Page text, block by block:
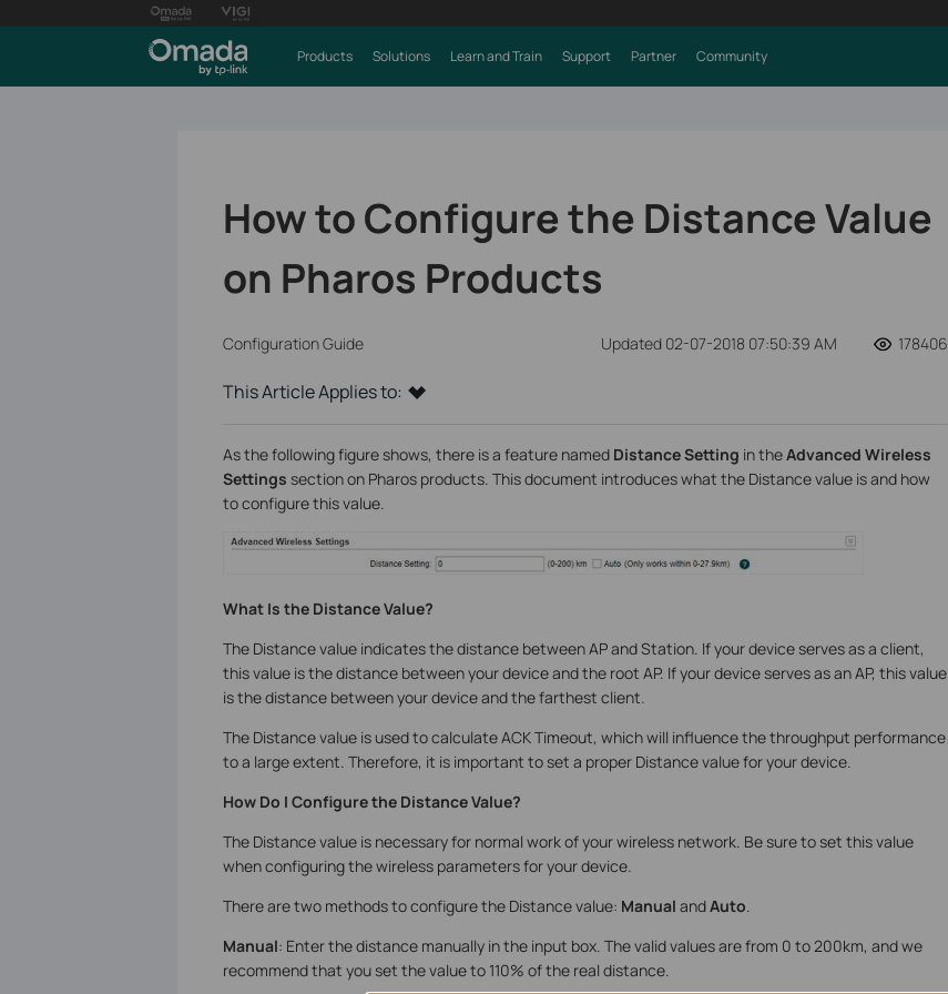
Products Solutions Learn and Train Support Partner Community
How to Configure the Distance Value
on Pharos Products
Configuration Guide Updated 02-07-2018 07:50:39 AM 178406
This Article Applies to:
As the following figure shows, there is a feature named Distance Setting in theAdvanced Wireless
Settings section on Pharos products. This document introduces what the Distance value is and how
to configure this value.
What Is the Distance Value?
The Distance value indicates the distance between AP and Station. If your device serves as a client,
this value is the distance between your device and the root AP. If your device serves as an AP, this value
is the distance between your device and the farthest client.
The Distance value is used to calculate ACK Timeout, which will influence the throughput performance
to a large extent. Therefore, it is important to set a proper Distance value for your device.
How Do I Configure the Distance Value?
The Distance value is necessary for normal work of your wireless network. Be sure to set this value
when configuring the wireless parameters for your device.
There are two methods to configure the Distance value: Manual andAuto.
Manual: Enter the distance manually in the input box. The valid values are from 0 to 200km, and we
recommend that you set the value to 110% of the real distance.